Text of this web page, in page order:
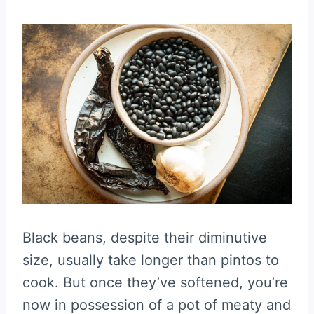
Black beans, despite their diminutive
size, usually take longer than pintos to
cook. But once they’ve softened, you’re
now in possession of a pot of meaty and